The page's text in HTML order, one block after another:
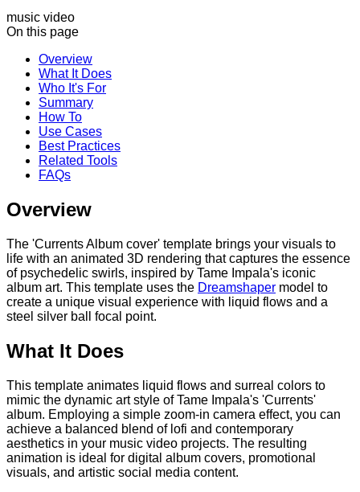
music video
On this page
Overview
What It Does
Who It's For
Summary
How To
Use Cases
Best Practices
Related Tools
FAQs
Overview
The 'Currents Album cover' template brings your visuals to
life with an animated 3D rendering that captures the essence
of psychedelic swirls, inspired by Tame Impala's iconic
album art. This template uses the Dreamshaper model to
create a unique visual experience with liquid flows and a
steel silver ball focal point.
What It Does
This template animates liquid flows and surreal colors to
mimic the dynamic art style of Tame Impala's 'Currents'
album. Employing a simple zoom-in camera effect, you can
achieve a balanced blend of lofi and contemporary
aesthetics in your music video projects. The resulting
animation is ideal for digital album covers, promotional
visuals, and artistic social media content.